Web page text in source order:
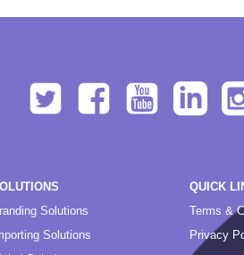
Solutions
Solutions
QUICK
Terms &
Privacy